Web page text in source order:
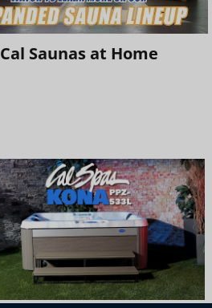
Cal Saunas at Home